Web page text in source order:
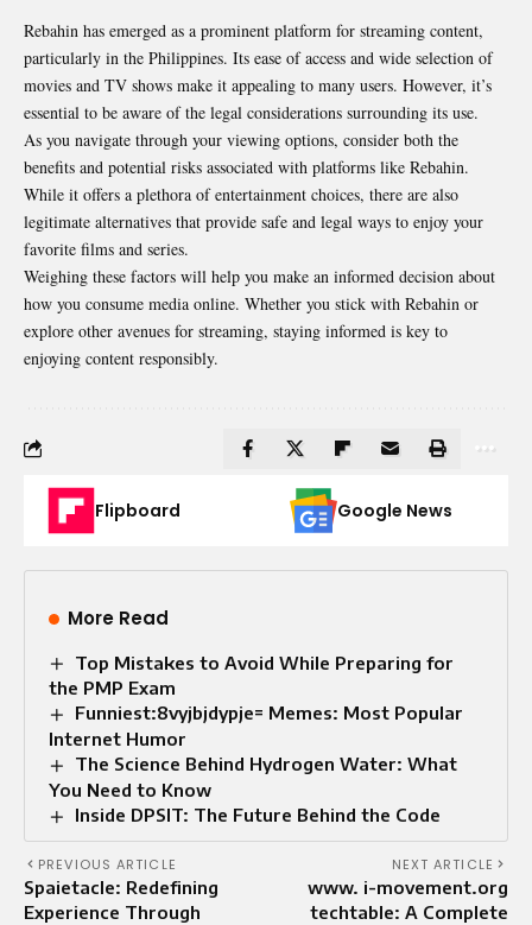
Rebahin has emerged as a prominent platform for streaming content,
particularly in the Philippines. Its ease of access and wide selection of
movies and TV shows make it appealing to many users. However, it’s
essential to be aware of the legal considerations surrounding its use.
As you navigate through your viewing options, consider both the
benefits and potential risks associated with platforms like Rebahin.
While it offers a plethora of entertainment choices, there are also
legitimate alternatives that provide safe and legal ways to enjoy your
favorite films and series.
Weighing these factors will help you make an informed decision about
how you consume media online. Whether you stick with Rebahin or
explore other avenues for streaming, staying informed is key to
enjoying content responsibly.
Flipboard Google News
More Read
Top Mistakes to Avoid While Preparing for
the PMP Exam
Funniest:8vyjbjdypje= Memes: Most Popular
Internet Humor
The Science Behind Hydrogen Water: What
You Need to Know
Inside DPSIT: The Future Behind the Code
PREVIOUS ARTICLE
Spaietacle: Redefining
Experience Through
NEXT ARTICLE
www. i-movement.org
techtable: A Complete